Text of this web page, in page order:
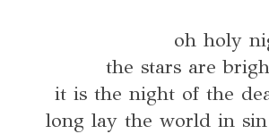
oh holy
the stars are
it is the night of the
long lay the world in